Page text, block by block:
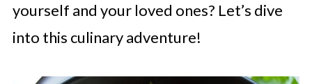
yourself and your loved ones? Let’s dive
into this culinary adventure!